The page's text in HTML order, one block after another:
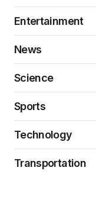
Entertainment
News
Science
Sports
Technology
Transportation